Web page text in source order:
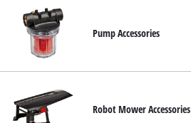
Pump Accessories
Robot Mower Accessories